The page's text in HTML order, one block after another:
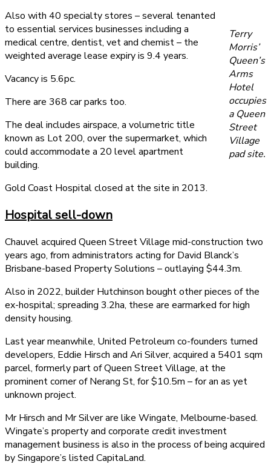
Terry
Morris’
Queen’s
Arms
Hotel
occupies
a Queen
Street
Village
pad site.
Also with 40 specialty stores – several tenanted
to essential services businesses including a
medical centre, dentist, vet and chemist – the
weighted average lease expiry is 9.4 years.
Vacancy is 5.6pc.
There are 368 car parks too.
The deal includes airspace, a volumetric title
known as Lot 200, over the supermarket, which
could accommodate a 20 level apartment
building.
Gold Coast Hospital closed at the site in 2013.
Hospital sell-down
Chauvel acquired Queen Street Village mid-construction two
years ago, from administrators acting for David Blanck’s
Brisbane-based Property Solutions – outlaying $44.3m.
Also in 2022, builder Hutchinson bought other pieces of the
ex-hospital; spreading 3.2ha, these are earmarked for high
density housing.
Last year meanwhile, United Petroleum co-founders turned
developers, Eddie Hirsch and Ari Silver, acquired a 5401 sqm
parcel, formerly part of Queen Street Village, at the
prominent corner of Nerang St, for $10.5m – for an as yet
unknown project.
Mr Hirsch and Mr Silver are like Wingate, Melbourne-based.
Wingate’s property and corporate credit investment
management business is also in the process of being acquired
by Singapore’s listed CapitaLand.